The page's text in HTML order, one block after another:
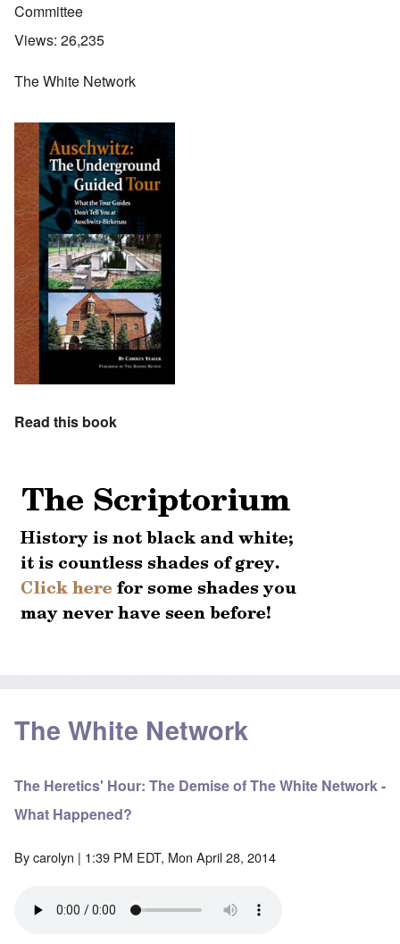
Committee
Views: 26,235
The White Network
Read this book
The White Network
The Heretics' Hour: The Demise of The White Network -
What Happened?
Bycarolyn | 1:39 PM EDT, Mon April 28, 2014